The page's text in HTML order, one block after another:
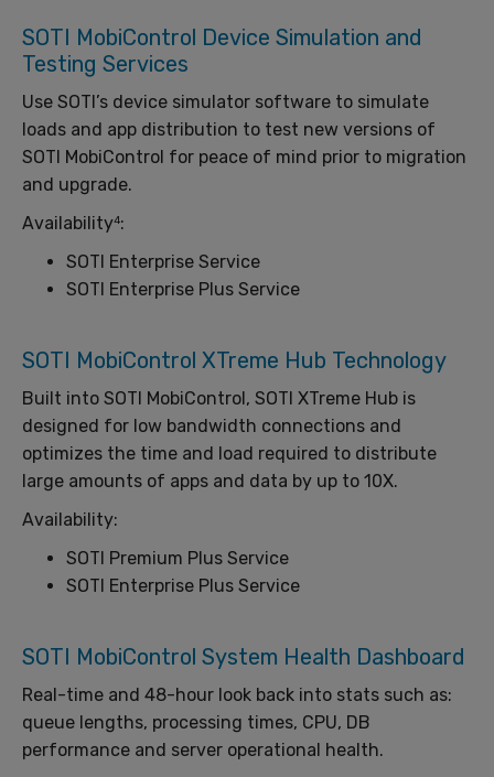
SOTI MobiControl Device Simulation and
Testing Services
Use SOTI’s device simulator software to simulate
loads and app distribution to test new versions of
SOTI MobiControl for peace of mind prior to migration
and upgrade.
Availability4:
SOTI Enterprise Service
SOTI Enterprise Plus Service
SOTI MobiControl XTreme Hub Technology
Built into SOTI MobiControl, SOTI XTreme Hub is
designed for low bandwidth connections and
optimizes the time and load required to distribute
large amounts of apps and data by up to 10X.
Availability:
SOTI Premium Plus Service
SOTI Enterprise Plus Service
SOTI MobiControl System Health Dashboard
Real-time and 48-hour look back into stats such as:
queue lengths, processing times, CPU, DB
performance and server operational health.